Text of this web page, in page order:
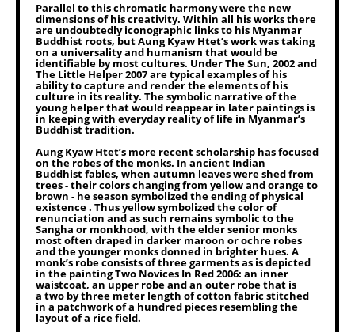
Parallel to this chromatic harmony were the new
dimensions of his creativity. Within all his works there
are undoubtedly iconographic links to his Myanmar
Buddhist roots, but Aung Kyaw Htet’s work was taking
on a universality and humanism that would be
identifiable by most cultures. Under The Sun, 2002 and
The Little Helper 2007 are typical examples of his
ability to capture and render the elements of his
culture in its reality. The symbolic narrative of the
young helper that would reappear in later paintings is
in keeping with everyday reality of life in Myanmar’s
Buddhist tradition.
Aung Kyaw Htet’s more recent scholarship has focused
on the robes of the monks. In ancient Indian
Buddhist fables, when autumn leaves were shed from
trees - their colors changing from yellow and orange to
brown - he season symbolized the ending of physical
existence . Thus yellow symbolized the color of
renunciation and as such remains symbolic to the
Sangha or monkhood, with the elder senior monks
most often draped in darker maroon or ochre robes
and the younger monks donned in brighter hues. A
monk’s robe consists of three garments as is depicted
in the painting Two Novices In Red 2006: an inner
waistcoat, an upper robe and an outer robe that is
a two by three meter length of cotton fabric stitched
in a patchwork of a hundred pieces resembling the
layout of a rice field.